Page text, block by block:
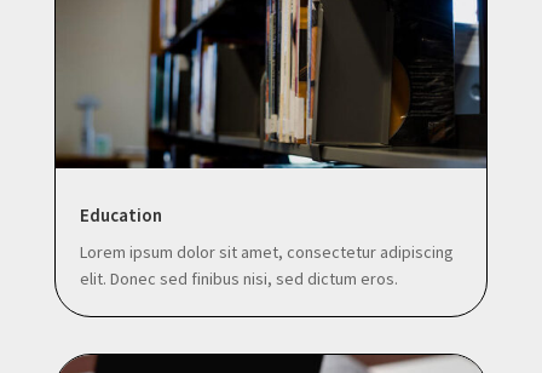
Education
Lorem ipsum dolor sit amet, consectetur adipiscing
elit. Donec sed finibus nisi, sed dictum eros.